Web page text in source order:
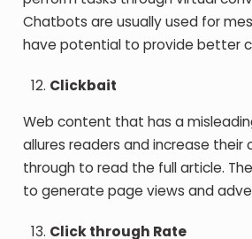
Chatbots are usually used for
have potential to provide better
Clickbait
Web content that has a
allures readers and increase their
through to read the full article.
to generate page views and
Click through Rate